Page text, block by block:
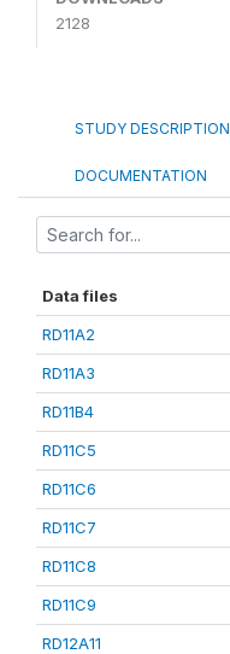
2128
STUDY DESCRIPTION
DOCUMENTATION
Data files
RD11A2
RD11A3
RD11B4
RD11C5
RD11C6
RD11C7
RD11C8
RD11C9
RD12A11